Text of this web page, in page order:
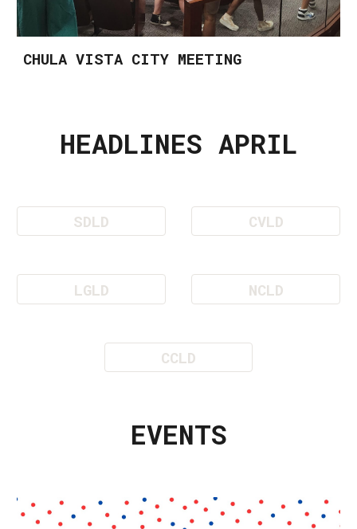
CHULA VISTA CITY MEETING
HEADLINES APRIL
SDLD CVLD
LGLD NCLD
CCLD
EVENTS